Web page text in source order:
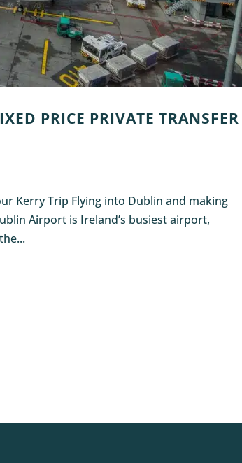
PRICE PRIVATE TRANSFER
Kerry Trip Flying into Dublin and making
Airport is Ireland’s busiest airport,